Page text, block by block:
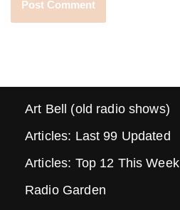
Art Bell (old radio shows)
Articles: Last 99 Updated
Articles: Top 12 This Week
Radio Garden